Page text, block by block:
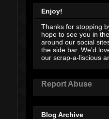
Enjoy!
Thanks for stopping
hope to see you in
around our social
the side bar. We'd
our scrap-a-liscious
Report Abuse
Blog Archive